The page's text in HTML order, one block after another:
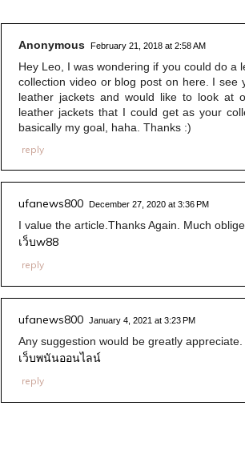
Anonymous February 21, 2018 at 2:58 AM
Hey Leo, I was wondering if you could do a
collection video or blog post on here. I see
leather jackets and would like to look at
leather jackets that I could get as your
basically my goal, haha. Thanks :)
reply
ufanews800 December 27, 2020 at 3:36 PM
I value the article.Thanks Again. Much
เว็บw88
reply
ufanews800 January 4, 2021 at 3:23 PM
Any suggestion would be greatly appreciate.
เว็บพนันออนไลน์
reply